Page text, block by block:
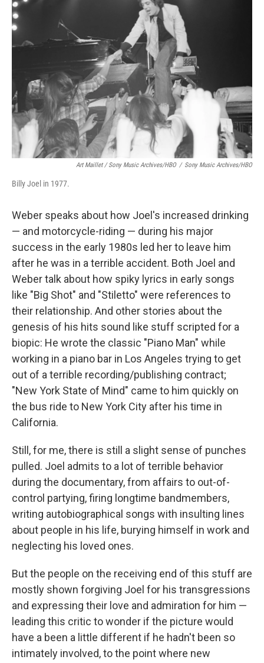
Art Maillet / Sony Music Archives/HBO / Sony Music Archives/HBO
Billy Joel in 1977.
Weber speaks about how Joel's increased drinking
— and motorcycle-riding — during his major
success in the early 1980s led her to leave him
after he was in a terrible accident. Both Joel and
Weber talk about how spiky lyrics in early songs
like "Big Shot" and "Stiletto" were references to
their relationship. And other stories about the
genesis of his hits sound like stuff scripted for a
biopic: He wrote the classic "Piano Man" while
working in a piano bar in Los Angeles trying to get
out of a terrible recording/publishing contract;
"New York State of Mind" came to him quickly on
the bus ride to New York City after his time in
California.
Still, for me, there is still a slight sense of punches
pulled. Joel admits to a lot of terrible behavior
during the documentary, from affairs to out-of-
control partying, firing longtime bandmembers,
writing autobiographical songs with insulting lines
about people in his life, burying himself in work and
neglecting his loved ones.
But the people on the receiving end of this stuff are
mostly shown forgiving Joel for his transgressions
and expressing their love and admiration for him —
leading this critic to wonder if the picture would
have a been a little different if he hadn't been so
intimately involved, to the point where new